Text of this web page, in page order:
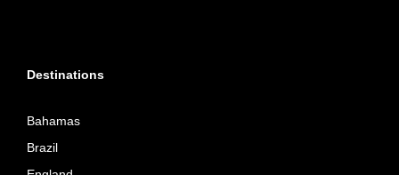
Destinations
Bahamas
Brazil